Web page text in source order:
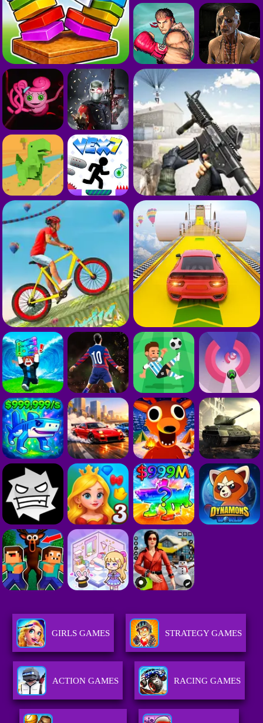
GIRLS GAMES STRATEGY GAMES
ACTION GAMES RACING GAMES